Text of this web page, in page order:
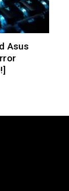
Asus